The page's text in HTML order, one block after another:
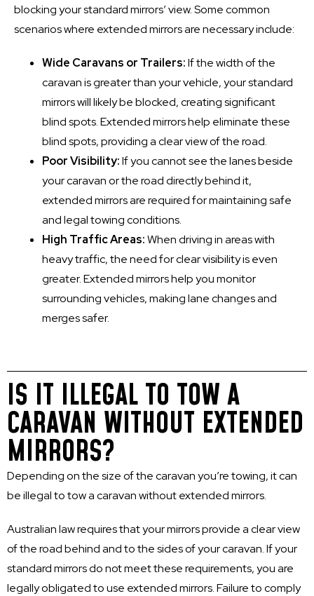
blocking your standard mirrors’ view. Some common
scenarios where extended mirrors are necessary include:
Wide Caravans or Trailers:If the width of the
caravan is greater than your vehicle, your standard
mirrors will likely be blocked, creating significant
blind spots. Extended mirrors help eliminate these
blind spots, providing a clear view of the road.
Poor Visibility:If you cannot see the lanes beside
your caravan or the road directly behind it,
extended mirrors are required for maintaining safe
and legal towing conditions.
High Traffic Areas:When driving in areas with
heavy traffic, the need for clear visibility is even
greater. Extended mirrors help you monitor
surrounding vehicles, making lane changes and
merges safer.
IS IT ILLEGAL TO TOW A
CARAVAN WITHOUT EXTENDED
MIRRORS?
Depending on the size of the caravan you’re towing, it can
be illegal to tow a caravan without extended mirrors.
Australian law requires that your mirrors provide a clear view
of the road behind and to the sides of your caravan. If your
standard mirrors do not meet these requirements, you are
legally obligated to use extended mirrors. Failure to comply